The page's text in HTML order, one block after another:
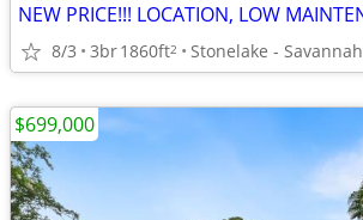
8/3 3br1860ft2 Stonelake - Savannah
$699,000